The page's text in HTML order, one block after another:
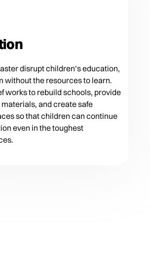
disrupt children’s education,
without the resources to learn.
works to rebuild schools, provide
and create safe
so that children can continue
even in the toughest